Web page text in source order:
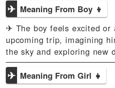
✈ Meaning From Boy 👦
✈ The boy feels excited or
upcoming trip, imagining
the sky and exploring new
✈ Meaning From Girl 👧